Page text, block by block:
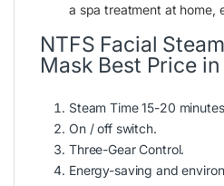
a spa treatment at home,
NTFS Facial
Mask Best Price
Steam Time 15-20
On / off switch.
Three-Gear Control.
Energy-saving and